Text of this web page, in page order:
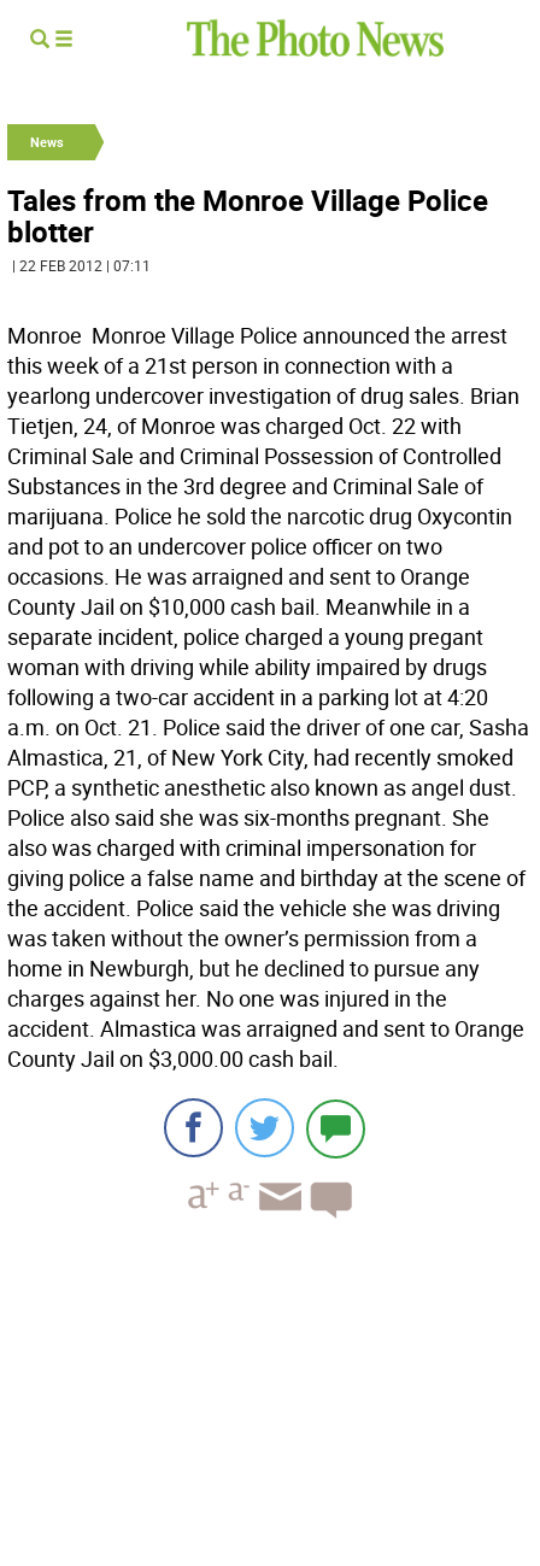
News
Tales from the Monroe Village Police
blotter
| 22 FEB 2012 | 07:11
Monroe  Monroe Village Police announced the arrest
this week of a 21st person in connection with a
yearlong undercover investigation of drug sales. Brian
Tietjen, 24, of Monroe was charged Oct. 22 with
Criminal Sale and Criminal Possession of Controlled
Substances in the 3rd degree and Criminal Sale of
marijuana. Police he sold the narcotic drug Oxycontin
and pot to an undercover police officer on two
occasions. He was arraigned and sent to Orange
County Jail on $10,000 cash bail. Meanwhile in a
separate incident, police charged a young pregant
woman with driving while ability impaired by drugs
following a two-car accident in a parking lot at 4:20
a.m. on Oct. 21. Police said the driver of one car, Sasha
Almastica, 21, of New York City, had recently smoked
PCP, a synthetic anesthetic also known as angel dust.
Police also said she was six-months pregnant. She
also was charged with criminal impersonation for
giving police a false name and birthday at the scene of
the accident. Police said the vehicle she was driving
was taken without the owner’s permission from a
home in Newburgh, but he declined to pursue any
charges against her. No one was injured in the
accident. Almastica was arraigned and sent to Orange
County Jail on $3,000.00 cash bail.